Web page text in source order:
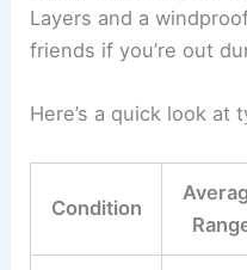
Layers and a
friends if you’re out
Here’s a quick look at
Condition